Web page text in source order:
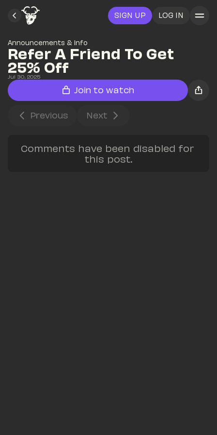
SIGN UP LOG IN
Announcements & Info
Refer A Friend To Get
25% Off
Jul 30, 2025
Join to watch
Previous Next
Comments have been disabled for
this post.